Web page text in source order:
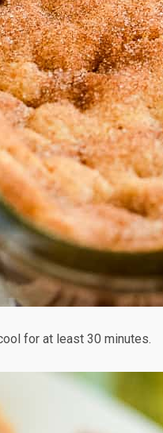
for at least 30 minutes.